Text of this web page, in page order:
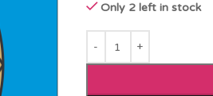
Only 2 left in stock